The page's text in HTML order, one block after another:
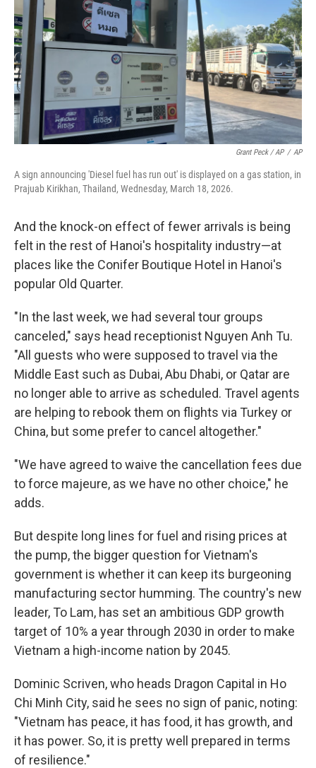
Grant Peck / AP / AP
A sign announcing 'Diesel fuel has run out' is displayed on a gas station, in
Prajuab Kirikhan, Thailand, Wednesday, March 18, 2026.
And the knock-on effect of fewer arrivals is being
felt in the rest of Hanoi's hospitality industry—at
places like the Conifer Boutique Hotel in Hanoi's
popular Old Quarter.
"In the last week, we had several tour groups
canceled," says head receptionist Nguyen Anh Tu.
"All guests who were supposed to travel via the
Middle East such as Dubai, Abu Dhabi, or Qatar are
no longer able to arrive as scheduled. Travel agents
are helping to rebook them on flights via Turkey or
China, but some prefer to cancel altogether."
"We have agreed to waive the cancellation fees due
to force majeure, as we have no other choice," he
adds.
But despite long lines for fuel and rising prices at
the pump, the bigger question for Vietnam's
government is whether it can keep its burgeoning
manufacturing sector humming. The country's new
leader, To Lam, has set an ambitious GDP growth
target of 10% a year through 2030 in order to make
Vietnam a high-income nation by 2045.
Dominic Scriven, who heads Dragon Capital in Ho
Chi Minh City, said he sees no sign of panic, noting:
"Vietnam has peace, it has food, it has growth, and
it has power. So, it is pretty well prepared in terms
of resilience."